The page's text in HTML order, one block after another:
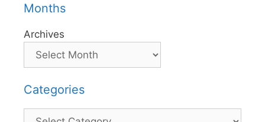
Months
Archives
Categories
Categories